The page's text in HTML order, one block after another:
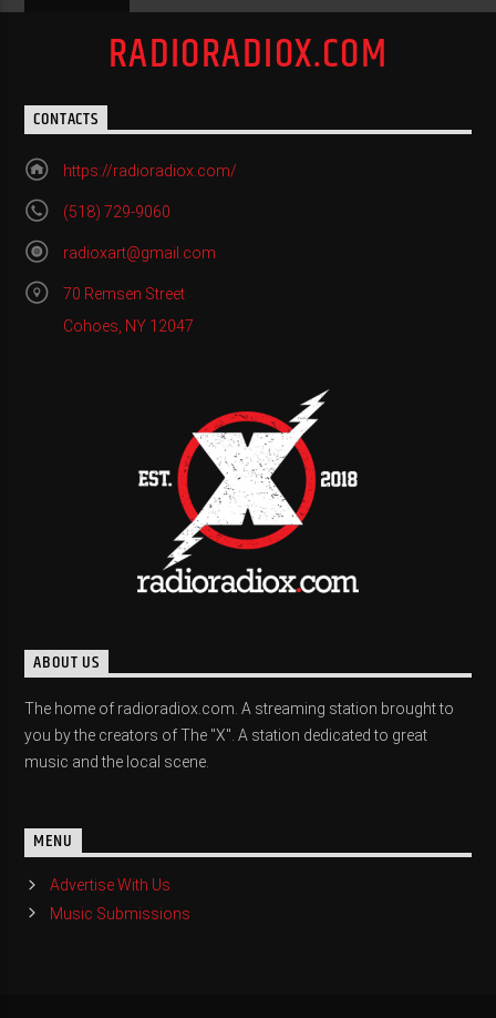
RADIORADIOX.COM
CONTACTS
https://radioradiox.com/
(518) 729-9060
radioxart@gmail.com
70 Remsen Street
Cohoes, NY 12047
ABOUT US
The home of radioradiox.com. A streaming station brought to
you by the creators of The "X". A station dedicated to great
music and the local scene.
MENU
Advertise With Us
Music Submissions